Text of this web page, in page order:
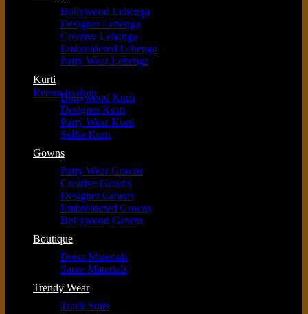
No products in the cart.
Return to shop
Bollywood Lehenga
Designer Lehenga
Creative Lehenga
Embroidered Lehenga
Party Wear Lehenga
Kurti
Bollywood Kurti
Designer Kurti
Party Wear Kurti
Selfie Kurti
Gowns
Party Wear Gowns
Creative Gowns
Designer Gowns
Embroidered Gowns
Bollywood Gowns
Boutique
Dress Materials
Saree Materials
Trendy Wear
Track Suits